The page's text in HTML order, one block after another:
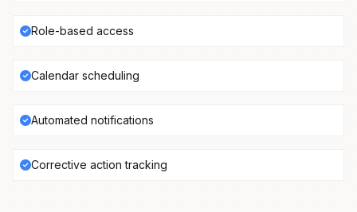
Role-based access
Calendar scheduling
Automated notifications
Corrective action tracking